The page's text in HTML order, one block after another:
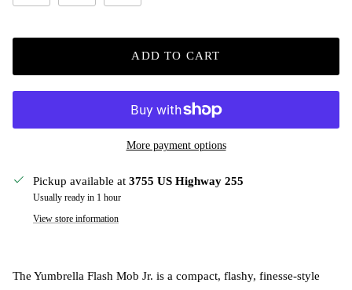
ADD TO CART
More payment options
Pickup available at 3755 US Highway 255
Usually ready in 1 hour
View store information
The Yumbrella Flash Mob Jr. is a compact, flashy, finesse-style